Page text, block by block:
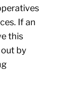
If an
this
by